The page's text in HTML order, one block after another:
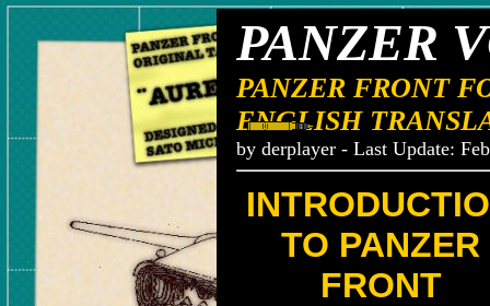
PANZER
PANZER FRONT
ENGLISH
by derplayer - Last Update:
TO PANZER
FRONT